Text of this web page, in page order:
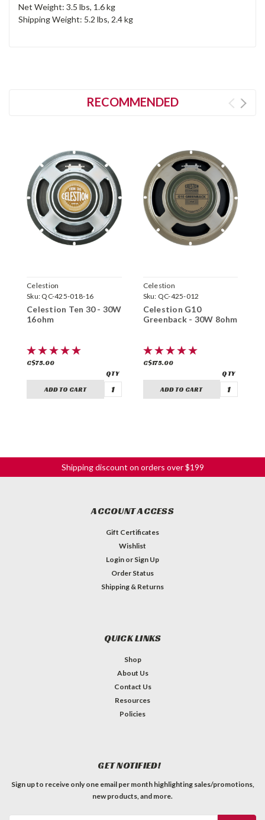
Net Weight: 3.5 lbs, 1.6 kg
Shipping Weight: 5.2 lbs, 2.4 kg
RECOMMENDED
Celestion
Sku: QC-425-018-16
Celestion Ten 30 - 30W
16ohm
C$75.00
ADD TO CART
Celestion
Sku: QC-425-012
Celestion G10
Greenback - 30W 8ohm
C$175.00
ADD TO CART
Shipping discount on orders over $199
ACCOUNT ACCESS
Gift Certificates
Wishlist
Login or Sign Up
Order Status
Shipping & Returns
QUICK LINKS
Shop
About Us
Contact Us
Resources
Policies
GET NOTIFIED!
Sign up to receive only one email per month highlighting sales/promotions,
new products, and more.